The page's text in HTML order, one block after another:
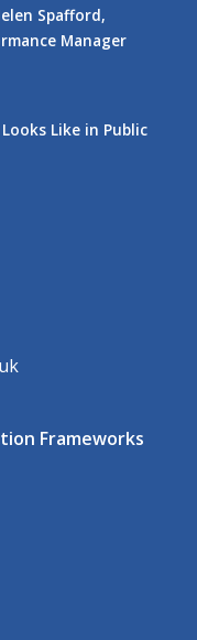
Spafford,
Manager
Like in Public
Frameworks